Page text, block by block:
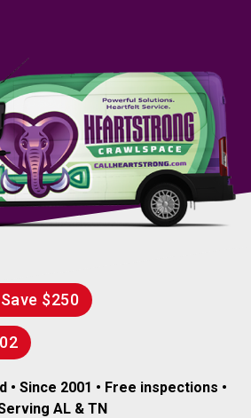
$250
• Since 2001 • Free inspections •
AL & TN